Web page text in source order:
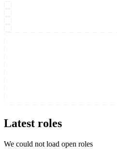
Latest roles
We could not load open roles